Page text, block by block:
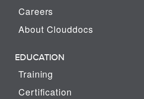
Careers
About Clouddocs
EDUCATION
Training
Certification